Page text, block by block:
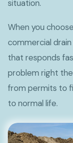
situation.
When you
commercial
that responds
problem right
from permits to
to normal life.